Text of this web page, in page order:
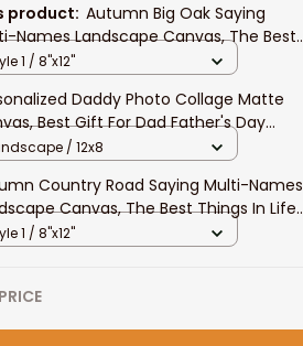
product:Autumn Big Oak Saying
Names Landscape Canvas, The Best
In Life Wall Art Livingroom Decor
1 / 8"x12"
Daddy Photo Collage Matte
Best Gift For Dad Father's Day
Wall Art
/ 12x8
Country Road Saying Multi-Names
Canvas, The Best Things In Life
Art Livingroom Decor
1 / 8"x12"